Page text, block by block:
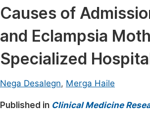
Medicine & Health
Materials Science
Mathematics & Physics
Electrical & Computer Science
Earth, Energy & Environment
Architecture & Civil Engineering
Causes of
and Eclampsia
Specialized
Nega Desalegn, Merga Haile
Published in Clinical Medicine